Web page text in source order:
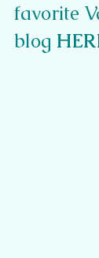
favorite
blog